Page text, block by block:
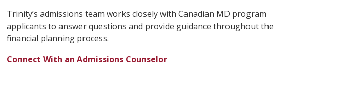
Trinity’s admissions team works closely with Canadian MD program
applicants to answer questions and provide guidance throughout the
financial planning process.
Connect With an Admissions Counselor